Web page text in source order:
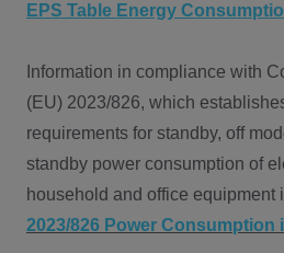
EPS Table Energy
Information in compliance with
(EU) 2023/826, which
requirements for standby, off
standby power consumption of
household and office equipment
2023/826 Power Consumption